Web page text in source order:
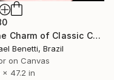
"The Charm of Classic Cars" Photograph
Benetti, Brazil
on Canvas
x 47.2 in